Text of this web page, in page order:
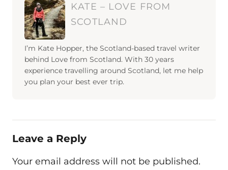
KATE – LOVE FROM
SCOTLAND
I’m Kate Hopper, the Scotland-based travel writer
behind Love from Scotland. With 30 years
experience travelling around Scotland, let me help
you plan your best ever trip.
Leave a Reply
Your email address will not be published.